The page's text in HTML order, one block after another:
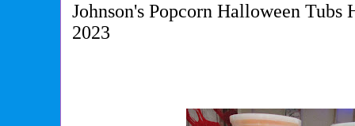
Johnson's Popcorn Halloween
2023